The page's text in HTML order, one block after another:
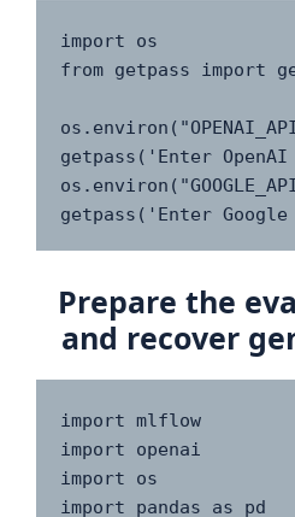
import os
from getpass import
getpass('Enter
getpass('Enter
Prepare the
and recover
import mlflow
import openai
import os
import pandas as pd